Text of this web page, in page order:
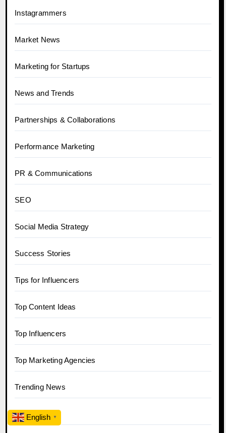
Instagrammers
Market News
Marketing for Startups
News and Trends
Partnerships & Collaborations
Performance Marketing
PR & Communications
SEO
Social Media Strategy
Success Stories
Tips for Influencers
Top Content Ideas
Top Influencers
Top Marketing Agencies
Trending News
TwitterEnglish ▼